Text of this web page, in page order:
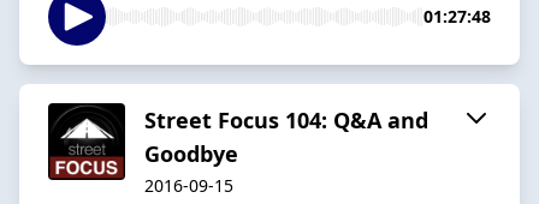
01:27:48
Street Focus 104: Q&A and
Goodbye
2016-09-15